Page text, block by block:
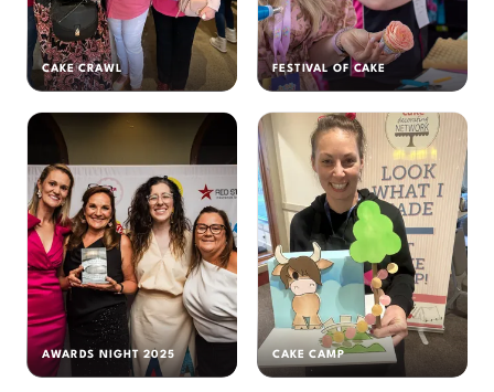
CAKE CRAWL FESTIVAL OF CAKE
AWARDS NIGHT 2025 CAKE CAMP